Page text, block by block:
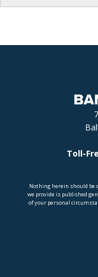
Toll-
Nothing herein should be
we provide is published
of your personal